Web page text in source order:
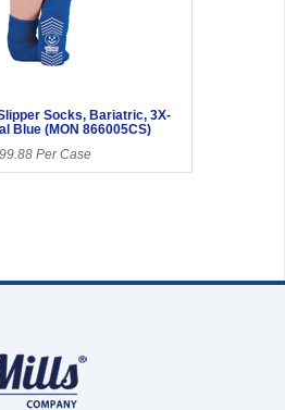
Socks, Bariatric, 3X-
Blue (MON 866005CS)
Per Case